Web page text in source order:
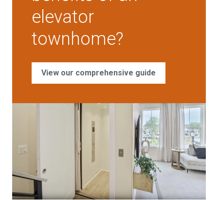
elevator
townhome?
View our comprehensive guide